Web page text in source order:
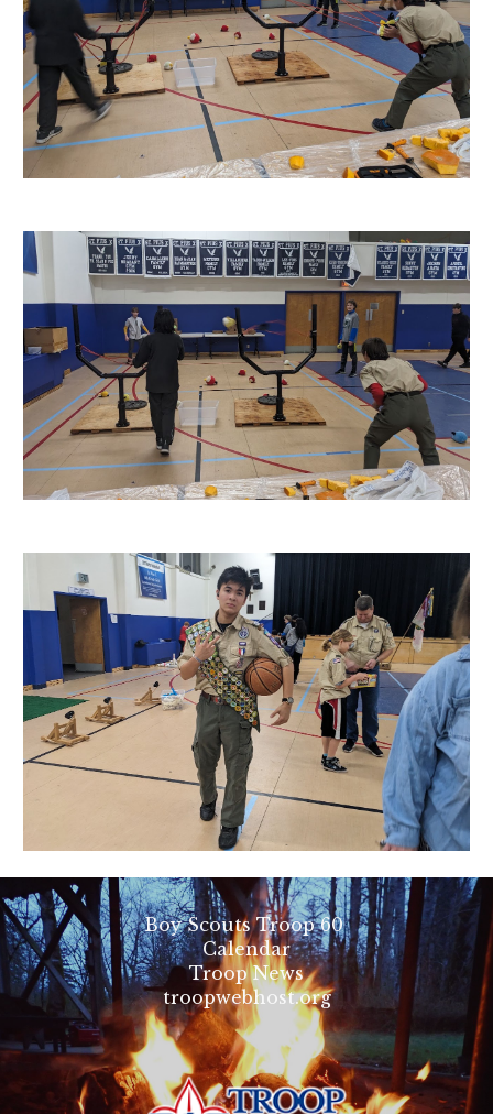
Boy Scouts Troop 60
Calendar
Troop News
troopwebhost.org